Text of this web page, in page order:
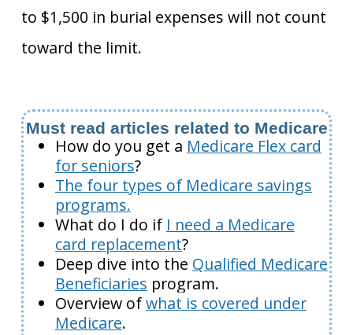
to $1,500 in burial expenses will not count
toward the limit.
Must read articles related to Medicare
How do you get a Medicare Flex card
for seniors?
The four types of Medicare savings
programs.
What do I do if I need a Medicare
card replacement?
Deep dive into the Qualified Medicare
Beneficiaries program.
Overview ofwhat is covered under
Medicare.